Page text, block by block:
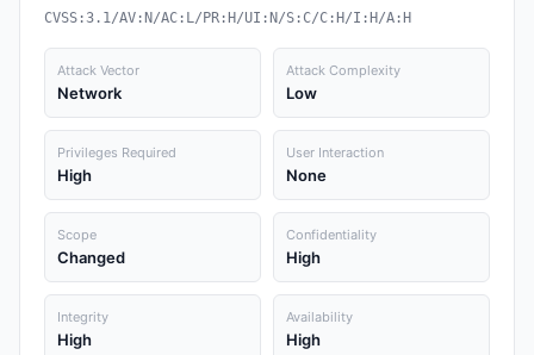
CVSS:3.1/AV:N/AC:L/PR:H/UI:N/S:C/C:H/I:H/A:H
Attack Vector
Network
Attack Complexity
Low
Privileges Required
High
User Interaction
None
Scope
Changed
Confidentiality
High
Integrity
High
Availability
High